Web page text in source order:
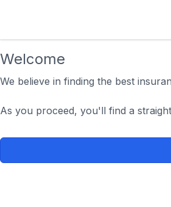
Welcome
We believe in finding the best
As you proceed, you'll find a